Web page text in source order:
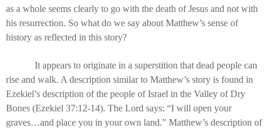
as a whole seems clearly to go with the death of Jesus and not with
his resurrection. So what do we say about Matthew’s sense of
history as reflected in this story?
It appears to originate in a superstition that dead people can
rise and walk. A description similar to Matthew’s story is found in
Ezekiel’s description of the people of Israel in the Valley of Dry
Bones (Ezekiel 37:12-14). The Lord says: “I will open your
graves…and place you in your own land.” Matthew’s description of